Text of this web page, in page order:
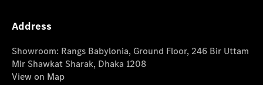
Address
Showroom: Rangs Babylonia, Ground Floor, 246 Bir Uttam
Mir Shawkat Sharak, Dhaka 1208
View on Map